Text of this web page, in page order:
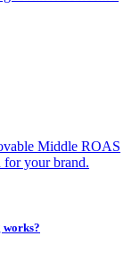
Middle ROAS
for your brand.
works?